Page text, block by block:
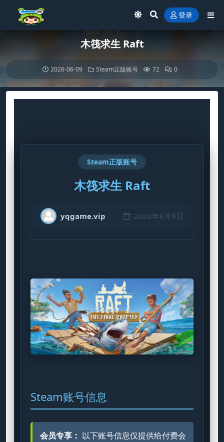
登录
木筏求生 Raft
2026-06-09 Steam正版账号 72 0
Steam正版账号
木筏求生 Raft
yqgame.vip 2026年6月9日
Steam账号信息
会员专享： 以下账号信息仅提供给付费会